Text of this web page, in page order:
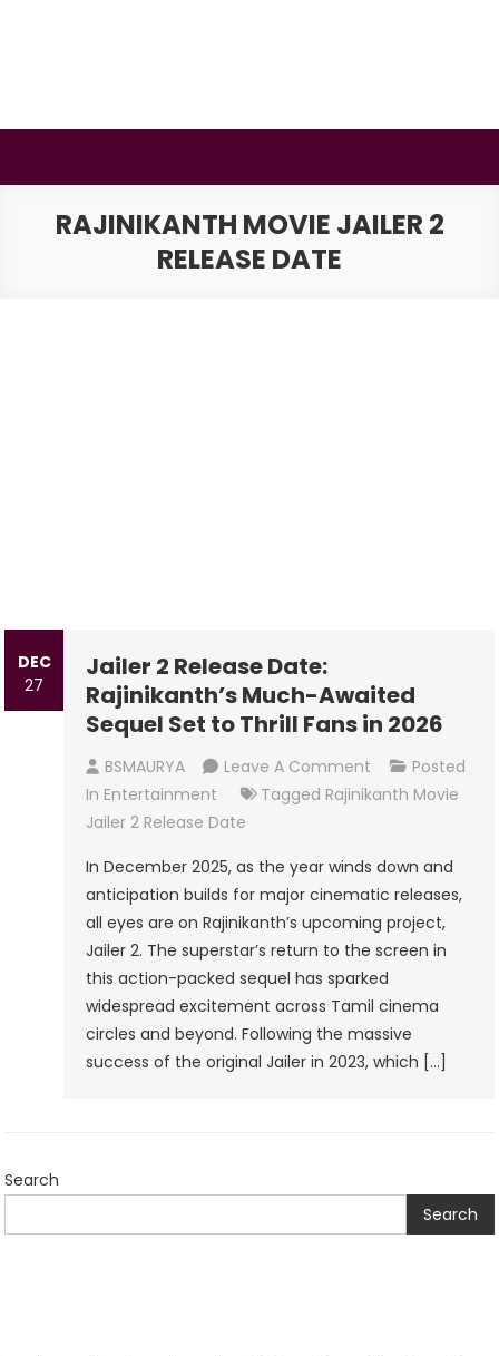
RAJINIKANTH MOVIE JAILER 2
RELEASE DATE
DEC
27
Jailer 2 Release Date:
Rajinikanth’s Much-Awaited
Sequel Set to Thrill Fans in 2026
BSMAURYA Leave A Comment On
Jailer
Date:
Rajinikanth’s
Much-
Awaited
Sequel
Set
To
Thrill
Posted
In Entertainment Tagged Rajinikanth Movie
Jailer 2 Release Date
In December 2025, as the year winds down and
anticipation builds for major cinematic releases,
all eyes are on Rajinikanth’s upcoming project,
Jailer 2. The superstar’s return to the screen in
this action-packed sequel has sparked
widespread excitement across Tamil cinema
circles and beyond. Following the massive
success of the original Jailer in 2023, which […]
Search
Search